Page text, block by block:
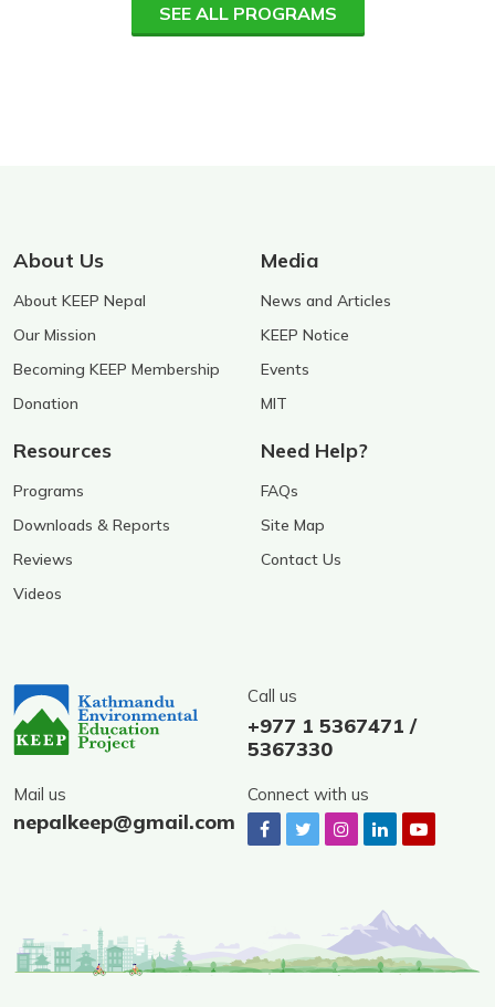
SEE ALL PROGRAMS
About Us
About KEEP Nepal
Our Mission
Becoming KEEP Membership
Donation
Media
News and Articles
KEEP Notice
Events
MIT
Resources
Programs
Downloads & Reports
Reviews
Videos
Need Help?
FAQs
Site Map
Contact Us
Call us
+977 1 5367471 /
5367330
Mail us
nepalkeep@gmail.com
Connect with us